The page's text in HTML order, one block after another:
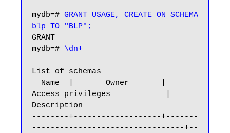
mydb=# GRANT USAGE, CREATE ON SCHEMA
blp TO "BLP";
GRANT
mydb=# \dn+
List of schemas
Access privileges            |
Description
--------+-------------------+-------
---------------------------------+--